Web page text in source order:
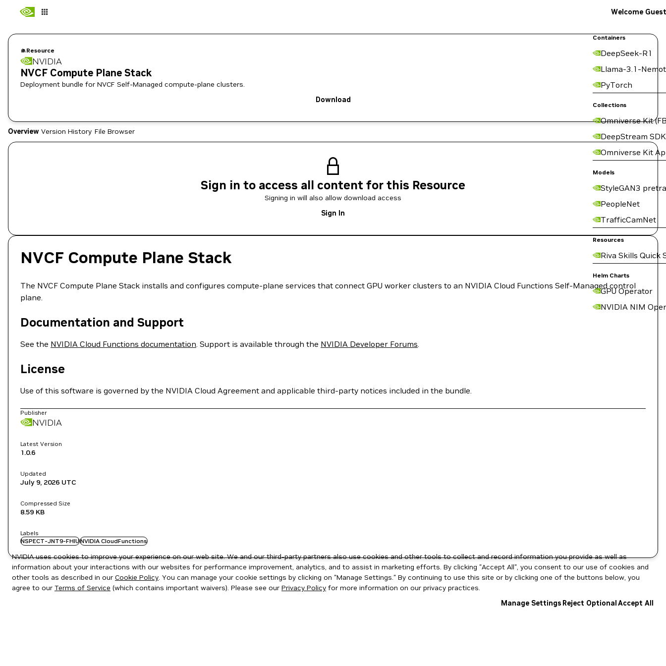
Containers
DeepSeek-R1
Llama-3.1-
PyTorch
Collections
Omniverse Kit
DeepStream SDK
Omniverse Kit
Models
StyleGAN3
PeopleNet
TrafficCamNet
Resources
Riva Skills Quick
Helm Charts
GPU Operator
NVIDIA NIM
Welcome Guest
Resource
NVIDIA
NVCF Compute Plane Stack
Deployment bundle for NVCF Self-Managed compute-plane clusters.
Download
Overview Version History File Browser
Sign in to access all content for this Resource
Signing in will also allow download access
Sign In
NVCF Compute Plane Stack
The NVCF Compute Plane Stack installs and configures compute-plane services that connect GPU worker clusters to an NVIDIA Cloud Functions Self-Managed control
plane.
Documentation and Support
See the NVIDIA Cloud Functions documentation. Support is available through the NVIDIA Developer Forums.
License
Use of this software is governed by the NVIDIA Cloud Agreement and applicable third-party notices included in the bundle.
Publisher
NVIDIA
Latest Version
1.0.6
Updated
July 9, 2026 UTC
Compressed Size
8.59 KB
Labels
NSPECT-JNT9-FHIUNVIDIA CloudFunctions
NVIDIA uses cookies to improve your experience on our web site. We and our third-party partners also use cookies and other tools to collect and record information you provide as well as
information about your interactions with our websites for performance improvement, analytics, and to assist in marketing efforts. By clicking "Accept All", you consent to our use of cookies and
other tools as described in our Cookie Policy. You can manage your cookie settings by clicking on "Manage Settings." By continuing to use this site or by clicking one of the buttons below, you
agree to our Terms of Service (which contains important waivers). Please see our Privacy Policy for more information on our privacy practices.
Manage Settings Reject OptionalAccept All